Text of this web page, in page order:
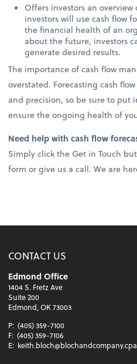
Offers investors an
investors will use cash flow
the financial health of an
about the future, investors
generate desired results.
The importance of cash flow
overstated. Forecasting cash
and precision, so be sure to put
ensure the ongoing health of
Need help with cash flow
Simply click the Get in Touch
form or give us a call. We are
CONTACT US
Edmond Office
1404 S. Fretz Ave
Suite 200
Edmond, OK 73003
P: (405) 359-7100
F: (405) 359-7106
E: keith.bloch@blochandcompany.cpa